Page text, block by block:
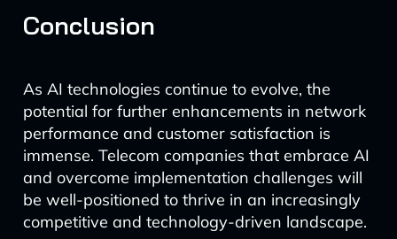
Conclusion
As AI technologies continue to evolve, the
potential for further enhancements in network
performance and customer satisfaction is
immense. Telecom companies that embrace AI
and overcome implementation challenges will
be well-positioned to thrive in an increasingly
competitive and technology-driven landscape.